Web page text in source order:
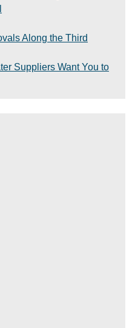
Along the Third
Suppliers Want You to